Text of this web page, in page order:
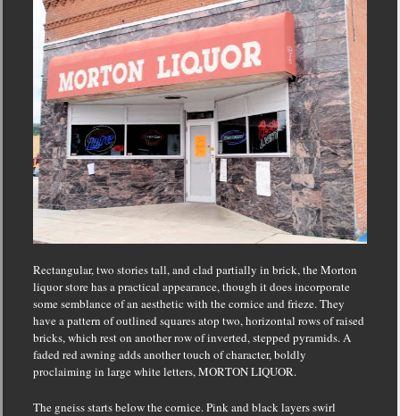
Rectangular, two stories tall, and clad partially in brick, the Morton
liquor store has a practical appearance, though it does incorporate
some semblance of an aesthetic with the cornice and frieze.They
have a pattern of outlined squares atop two, horizontal rows of raised
bricks, which rest on another row of inverted, stepped pyramids.A
faded red awning adds another touch of character, boldly
proclaiming in large white letters, MORTON LIQUOR.
The gneiss starts below the cornice.Pink and black layers swirl